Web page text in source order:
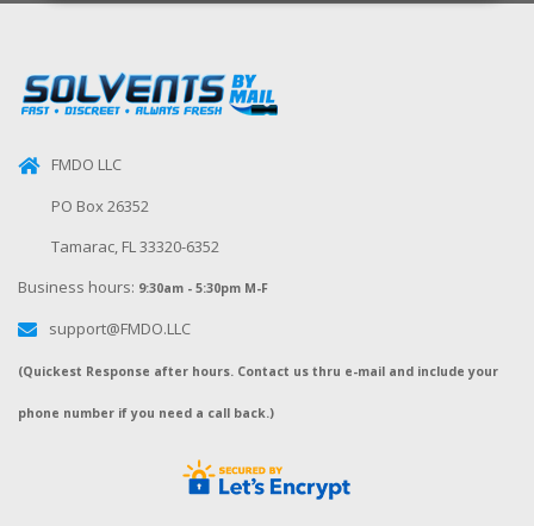
FMDO LLC
PO Box 26352
Tamarac, FL 33320-6352
Business hours: 9:30am - 5:30pm M-F
support@FMDO.LLC
(Quickest Response after hours. Contact us thru e-mail and include your
phone number if you need a call back.)